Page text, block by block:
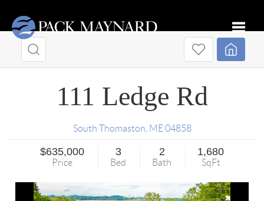
111 Ledge Rd
South Thomaston ME 04858
$635,000
Price
3
Bed
2
Bath
1,680
SqFt